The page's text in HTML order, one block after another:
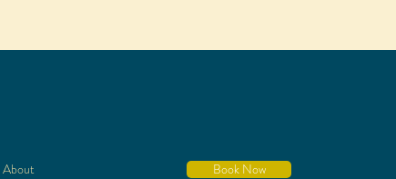
About
Book Now